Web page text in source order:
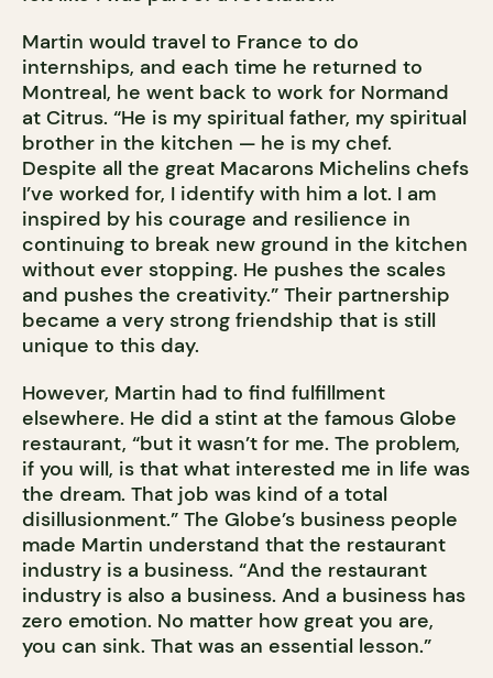
Martin would travel to France to do
internships, and each time he returned to
Montreal, he went back to work for Normand
at Citrus. “He is my spiritual father, my spiritual
brother in the kitchen — he is my chef.
Despite all the great Macarons Michelins chefs
I’ve worked for, I identify with him a lot. I am
inspired by his courage and resilience in
continuing to break new ground in the kitchen
without ever stopping. He pushes the scales
and pushes the creativity.” Their partnership
became a very strong friendship that is still
unique to this day.
However, Martin had to find fulfillment
elsewhere. He did a stint at the famous Globe
restaurant, “but it wasn’t for me. The problem,
if you will, is that what interested me in life was
the dream. That job was kind of a total
disillusionment.” The Globe’s business people
made Martin understand that the restaurant
industry is a business. “And the restaurant
industry is also a business. And a business has
zero emotion. No matter how great you are,
you can sink. That was an essential lesson.”